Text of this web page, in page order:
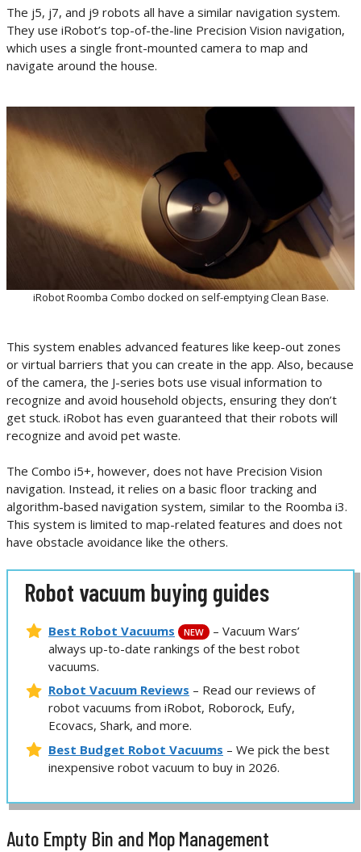
The j5, j7, and j9 robots all have a similar navigation system.
They use iRobot’s top-of-the-line Precision Vision navigation,
which uses a single front-mounted camera to map and
navigate around the house.
iRobot Roomba Combo docked on self-emptying Clean Base.
This system enables advanced features like keep-out zones
or virtual barriers that you can create in the app. Also, because
of the camera, the J-series bots use visual information to
recognize and avoid household objects, ensuring they don’t
get stuck. iRobot has even guaranteed that their robots will
recognize and avoid pet waste.
The Combo i5+, however, does not have Precision Vision
navigation. Instead, it relies on a basic floor tracking and
algorithm-based navigation system, similar to the Roomba i3.
This system is limited to map-related features and does not
have obstacle avoidance like the others.
Robot vacuum buying guides
Best Robot Vacuums NEW – Vacuum Wars’
always up-to-date rankings of the best robot
vacuums.
Robot Vacuum Reviews – Read our reviews of
robot vacuums from iRobot, Roborock, Eufy,
Ecovacs, Shark, and more.
Best Budget Robot Vacuums – We pick the best
inexpensive robot vacuum to buy in 2026.
Auto Empty Bin and Mop Management